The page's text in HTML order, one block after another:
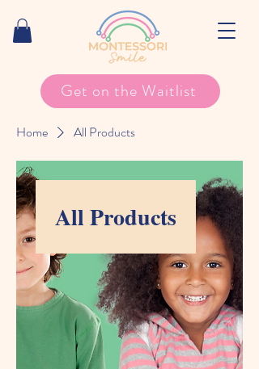
Get on the Waitlist
Home All Products
All Products